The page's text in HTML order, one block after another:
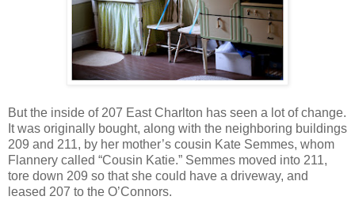
But the inside of 207 East Charlton has seen a lot of change.
It was originally bought, along with the neighboring buildings
209 and 211, by her mother’s cousin Kate Semmes, whom
Flannery called “Cousin Katie.” Semmes moved into 211,
tore down 209 so that she could have a driveway, and
leased 207 to the O’Connors.